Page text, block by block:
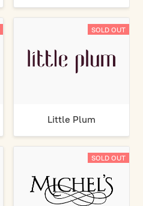
SOLD OUT
Little Plum
SOLD OUT